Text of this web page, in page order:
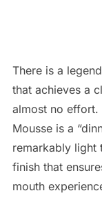
There is a
that achieves a
almost no effort.
Mousse is a
remarkably light
finish that
mouth